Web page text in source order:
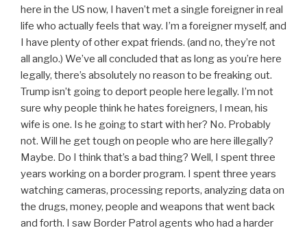
here in the US now, I haven’t met a single foreigner in real
life who actually feels that way. I’m a foreigner myself, and
I have plenty of other expat friends. (and no, they’re not
all anglo.) We’ve all concluded that as long as you’re here
legally, there’s absolutely no reason to be freaking out.
Trump isn’t going to deport people here legally. I’m not
sure why people think he hates foreigners, I mean, his
wife is one. Is he going to start with her? No. Probably
not. Will he get tough on people who are here illegally?
Maybe. Do I think that’s a bad thing? Well, I spent three
years working on a border program. I spent three years
watching cameras, processing reports, analyzing data on
the drugs, money, people and weapons that went back
and forth. I saw Border Patrol agents who had a harder